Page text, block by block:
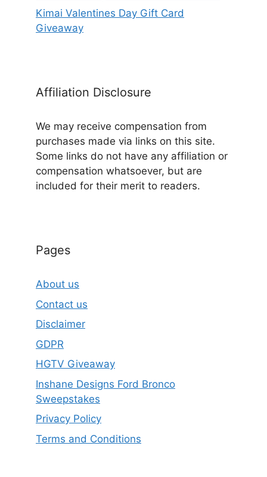
Kimai Valentines Day Gift Card
Giveaway
Affiliation Disclosure
We may receive compensation from
purchases made via links on this site.
Some links do not have any affiliation or
compensation whatsoever, but are
included for their merit to readers.
Pages
About us
Contact us
Disclaimer
GDPR
HGTV Giveaway
Inshane Designs Ford Bronco
Sweepstakes
Privacy Policy
Terms and Conditions